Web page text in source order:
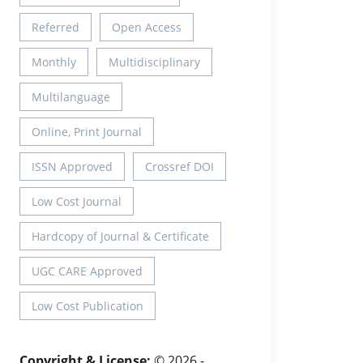
Referred Open Access
Monthly Multidisciplinary
Multilanguage
Online, Print Journal
ISSN Approved Crossref DOI
Low Cost Journal
Hardcopy of Journal & Certificate
UGC CARE Approved
Low Cost Publication